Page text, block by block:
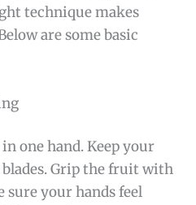
technique makes
are some basic
one hand. Keep your
Grip the fruit with
sure your hands feel